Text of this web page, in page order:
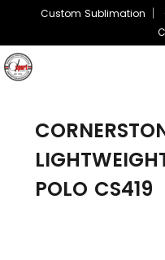
Custom Sublimation
POLO CS419